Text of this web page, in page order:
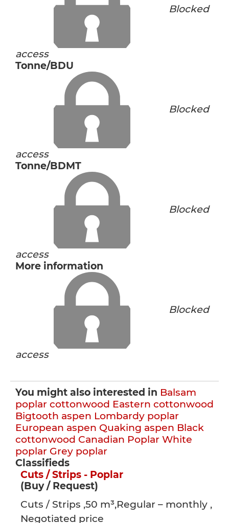
Blocked
access
Tonne/BDU
Blocked
access
Tonne/BDMT
Blocked
access
More information
Blocked
access
You might also interested in Balsam
poplar cottonwood Eastern cottonwood
Bigtooth aspen Lombardy poplar
European aspen Quaking aspen Black
cottonwood Canadian Poplar White
poplar Grey poplar
Classifieds
Cuts / Strips - Poplar
(Buy / Request)
Cuts / Strips ,50 m³,Regular – monthly ,
Negotiated price